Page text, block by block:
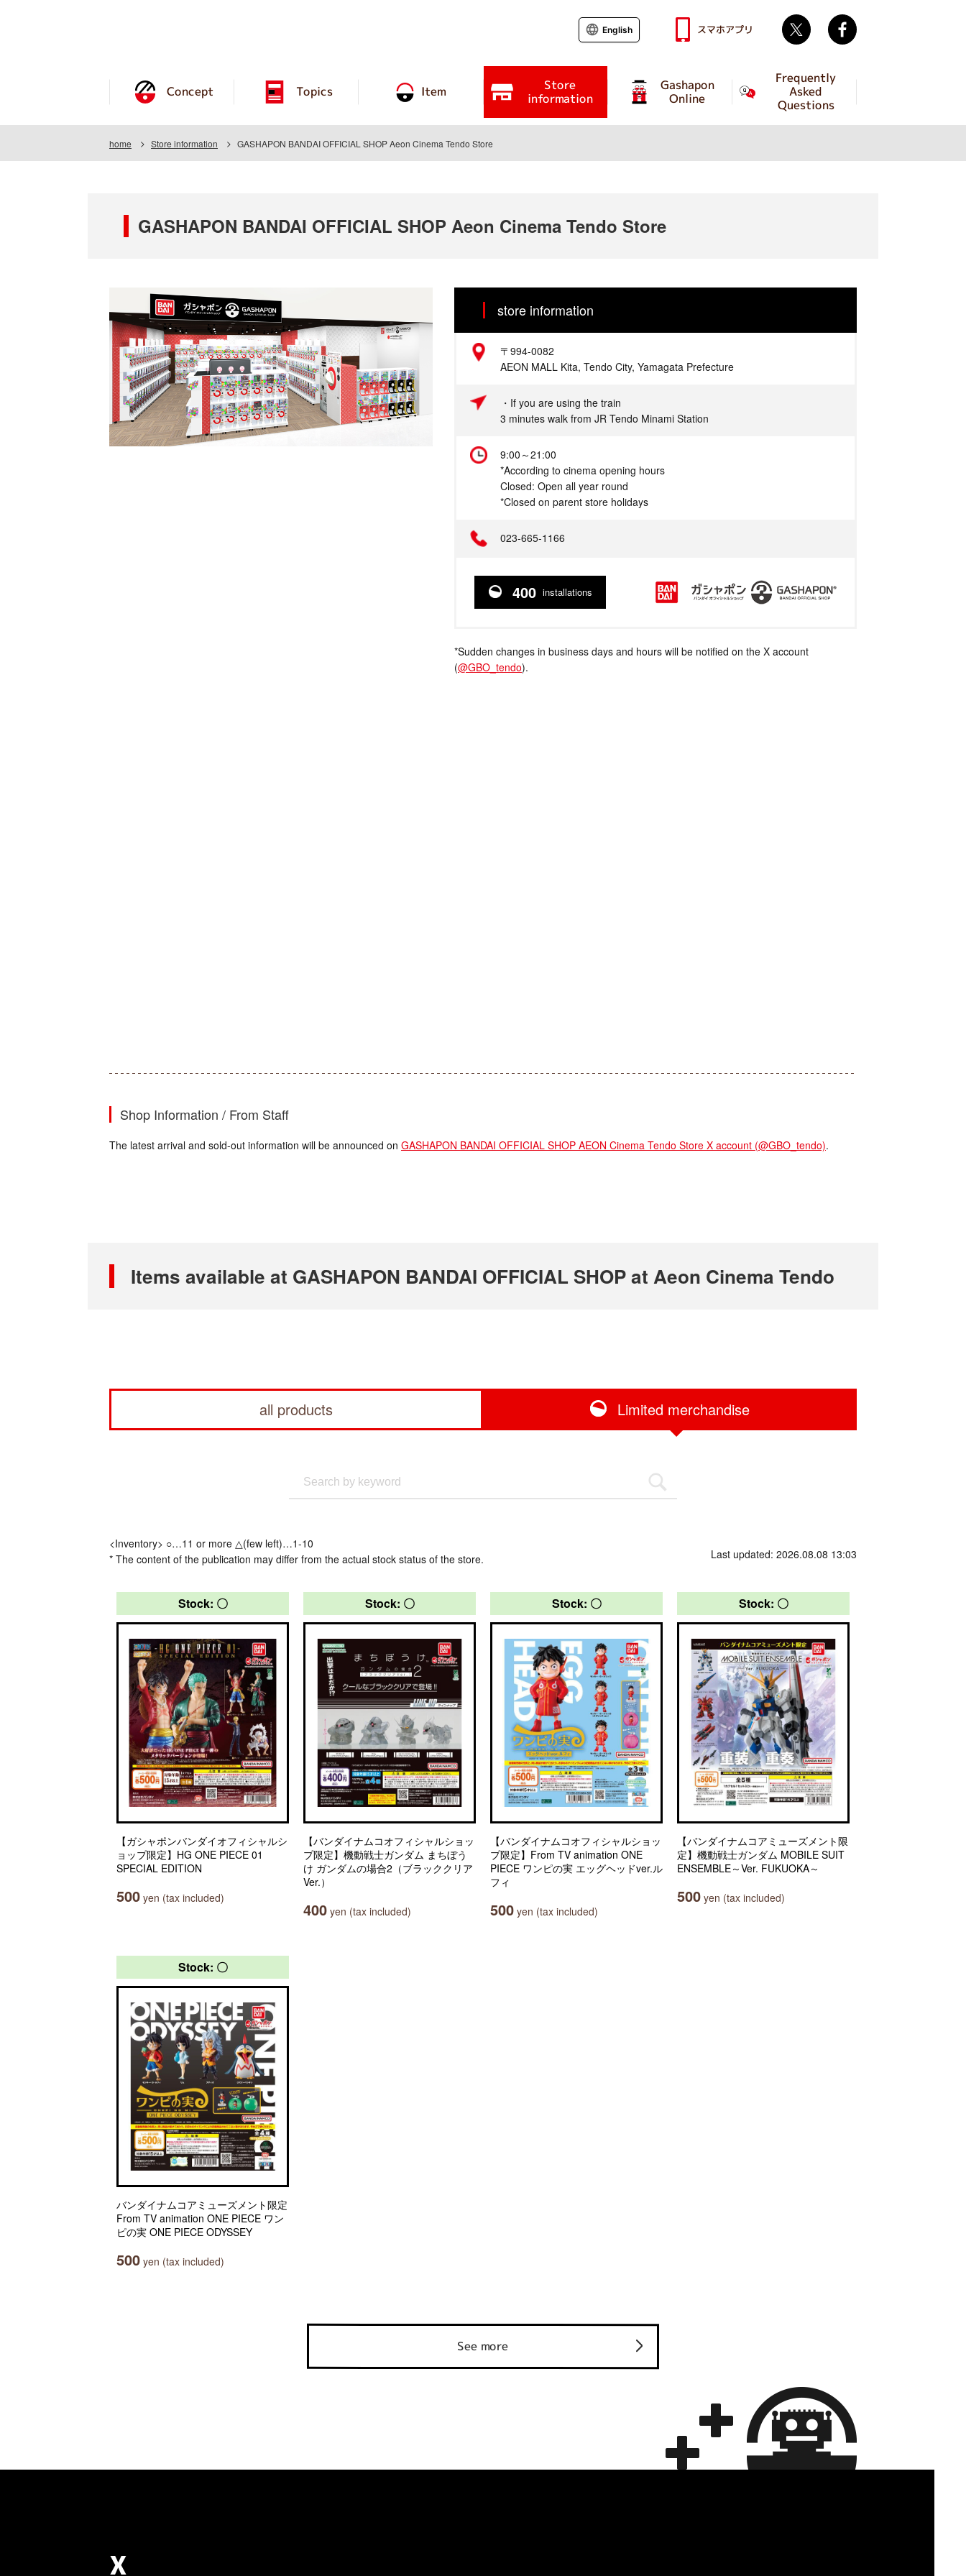
Concept Topics Item Store
information
Gashapon
Online
Frequently
Asked
Questions
English スマホアプリ Twitter
home Store information GASHAPON BANDAI OFFICIAL SHOP Aeon Cinema Tendo Store
GASHAPON BANDAI OFFICIAL SHOP Aeon Cinema Tendo Store
store information
〒994-0082
AEON MALL Kita, Tendo City, Yamagata Prefecture
Access
・If you are using the train
3 minutes walk from JR Tendo Minami Station
9:00～21:00
*According to cinema opening hours
Closed: Open all year round
*Closed on parent store holidays
023-665-1166
400 installations
*Sudden changes in business days and hours will be notified on the X account
(@GBO_tendo).
Shop Information / From Staff
The latest arrival and sold-out information will be announced on GASHAPON BANDAI OFFICIAL SHOP AEON Cinema Tendo Store X account (@GBO_tendo).
Items available at GASHAPON BANDAI OFFICIAL SHOP at Aeon Cinema Tendo
all products Limited merchandise
<Inventory> ○…11 or more △(few left)…1-10
* The content of the publication may differ from the actual stock status of the store.
Last updated: 2026.08.08 13:03
Stock: 〇
【ガシャポンバンダイオフィシャルシ
ョップ限定】HG ONE PIECE 01
SPECIAL EDITION
500 yen (tax included)
Stock: 〇
【バンダイナムコオフィシャルショッ
プ限定】機動戦士ガンダム まちぼう
け ガンダムの場合2（ブラッククリア
Ver.）
400 yen (tax included)
Stock: 〇
【バンダイナムコオフィシャルショッ
プ限定】From TV animation ONE
PIECE ワンピの実 エッグヘッドver.ル
フィ
500 yen (tax included)
Stock: 〇
【バンダイナムコアミューズメント限
定】機動戦士ガンダム MOBILE SUIT
ENSEMBLE～Ver. FUKUOKA～
500 yen (tax included)
Stock: 〇
バンダイナムコアミューズメント限定
From TV animation ONE PIECE ワン
ピの実 ONE PIECE ODYSSEY
500 yen (tax included)
See more
X